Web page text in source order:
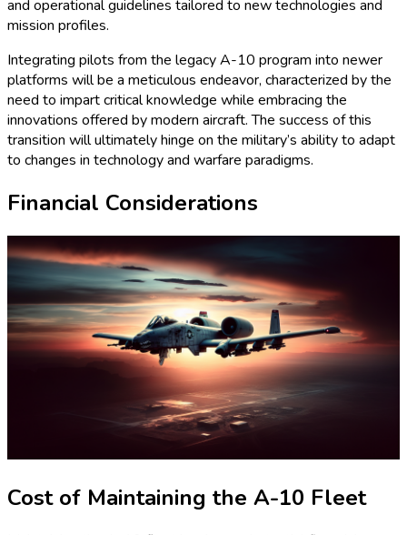
and operational guidelines tailored to new technologies and
mission profiles.
Integrating pilots from the legacy A-10 program into newer
platforms will be a meticulous endeavor, characterized by the
need to impart critical knowledge while embracing the
innovations offered by modern aircraft. The success of this
transition will ultimately hinge on the military’s ability to adapt
to changes in technology and warfare paradigms.
Financial Considerations
Cost of Maintaining the A-10 Fleet